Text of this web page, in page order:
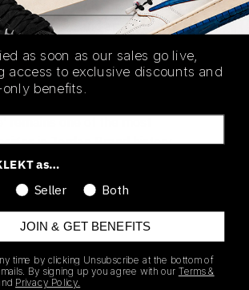
Nike Air branding on the heel,
pedigree and appeal among
with a durable polyurethane
comfort and cushioning that
remains one of the most
in Jordan Brand history,
colour blocking with Tinker
elephant-print aesthetic.
Air Jordan 3 OG ‘True Blue’ on
as soon as our sales go live,
access to exclusive discounts and
benefits.
as…
Seller Both
JOIN & GET BENEFITS
time by clicking Unsubscribe at the bottom of
By signing up you agree with our Terms &
Privacy Policy.